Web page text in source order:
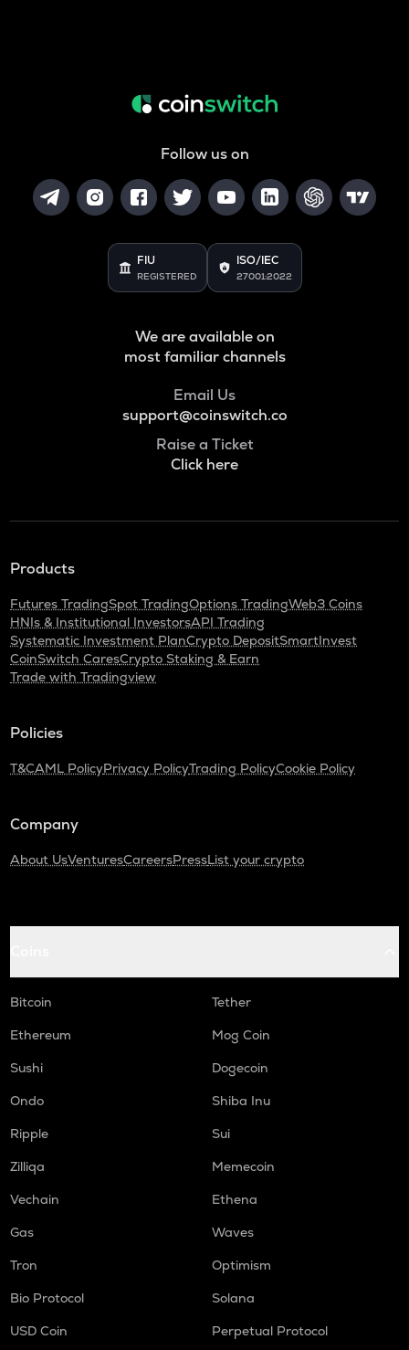
Follow us on
FIU
REGISTERED
ISO/IEC
27001:2022
We are available on
most familiar channels
Email Us
support@coinswitch.co
Raise a Ticket
Click here
Products
Futures TradingSpot TradingOptions TradingWeb3 Coins
HNIs & Institutional InvestorsAPI Trading
Systematic Investment PlanCrypto DepositSmartInvest
CoinSwitch CaresCrypto Staking & Earn
Trade with Tradingview
Policies
T&CAML PolicyPrivacy PolicyTrading PolicyCookie Policy
Company
About UsVenturesCareersPressList your crypto
Bitcoin
Tether
Ethereum
Mog Coin
Sushi
Dogecoin
Ondo
Shiba Inu
Ripple
Sui
Zilliqa
Memecoin
Vechain
Ethena
Gas
Waves
Tron
Optimism
Bio Protocol
Solana
USD Coin
Perpetual Protocol